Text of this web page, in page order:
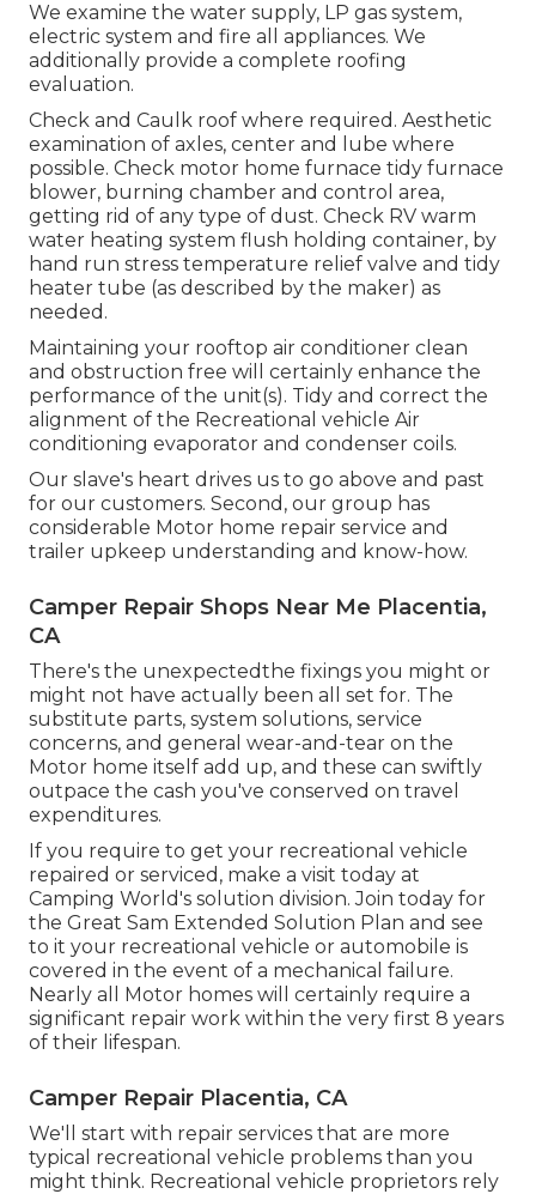
We examine the water supply, LP gas system,
electric system and fire all appliances. We
additionally provide a complete roofing
evaluation.
Check and Caulk roof where required. Aesthetic
examination of axles, center and lube where
possible. Check motor home furnace tidy furnace
blower, burning chamber and control area,
getting rid of any type of dust. Check RV warm
water heating system flush holding container, by
hand run stress temperature relief valve and tidy
heater tube (as described by the maker) as
needed.
Maintaining your rooftop air conditioner clean
and obstruction free will certainly enhance the
performance of the unit(s). Tidy and correct the
alignment of the Recreational vehicle Air
conditioning evaporator and condenser coils.
Our slave's heart drives us to go above and past
for our customers. Second, our group has
considerable Motor home repair service and
trailer upkeep understanding and know-how.
Camper Repair Shops Near Me Placentia,
CA
There's the unexpectedthe fixings you might or
might not have actually been all set for. The
substitute parts, system solutions, service
concerns, and general wear-and-tear on the
Motor home itself add up, and these can swiftly
outpace the cash you've conserved on travel
expenditures.
If you require to get your recreational vehicle
repaired or serviced, make a visit today at
Camping World's solution division.Join today for
the Great Sam Extended Solution Plan and see
to it your recreational vehicle or automobile is
covered in the event of a mechanical failure.
Nearly all Motor homes will certainly require a
significant repair work within the very first 8 years
of their lifespan.
Camper Repair Placentia, CA
We'll start with repair services that are more
typical recreational vehicle problems than you
might think. Recreational vehicle proprietors rely